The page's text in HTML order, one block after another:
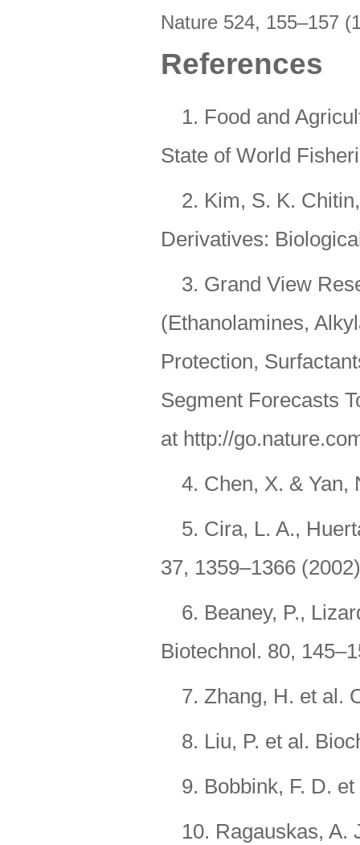
Nature 524, 155–157 (
References
1. Food and
State of World
2. Kim, S. K.
Derivatives:
3. Grand View
(Ethanolamines,
Protection,
Segment Forecasts
at http://
4. Chen, X. & Yan,
5. Cira, L. A.,
37, 1359–1366
6. Beaney, P.,
Biotechnol. 80,
7. Zhang, H. et al.
8. Liu, P. et al.
9. Bobbink, F. D.
10. Ragauskas, A.